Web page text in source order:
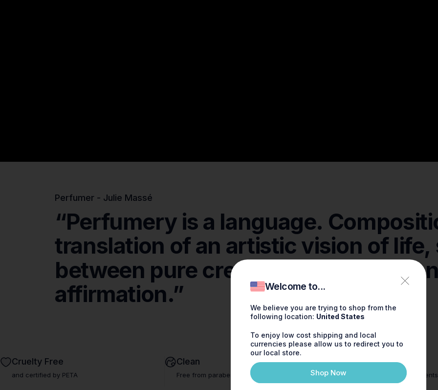
Welcome to...
We believe you are trying to shop from the
following location: United States
To enjoy low cost shipping and local
currencies please allow us to redirect you to
our local store.
Shop Now
Fragrance as
as.You.
Perfumer - Julie Massé
“Perfumery is a language.
translation ofan artistic vision of life,
between pure creation, interpretation
affirmation.”
Cruelty Free
and certified by PETA
Clean
Free from parabens, phlalates and synthetics
Sustainable
Careful selection of
materials